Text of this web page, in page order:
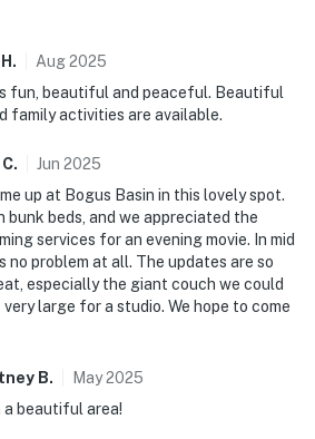
photography
at Bogus Basin Mountain
full trail network via the
lift
H . Aug2025
fun, beautiful and peaceful. Beautiful
family activities are available.
C. Jun 2025
up at Bogus Basin in this lovely spot.
bunk beds, and we appreciated the
services for an evening movie. In mid
no problem at all. The updates are so
especially the giant couch we could
large for a studio. We hope to come
B. May2025
beautiful area!